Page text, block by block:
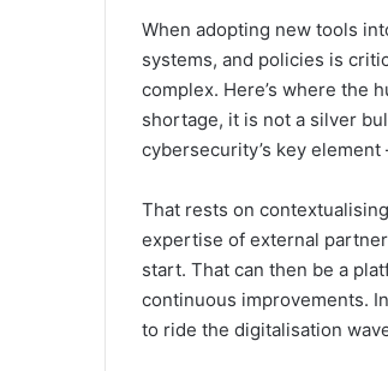
When adopting new tools
systems, and policies is
complex. Here’s where the
shortage, it is not a silver
cybersecurity’s key element
That rests on
expertise of external
start. That can then be a
continuous improvements.
to ride the digitalisation